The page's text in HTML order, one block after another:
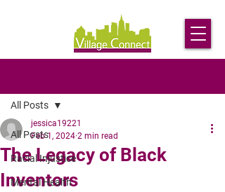
All Posts
Racial Injustice
Mental Health
All Posts
The Legacy of Black
Inventors
jessica19221
Feb 1, 2024 2 min read